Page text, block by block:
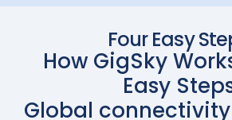
Four Easy
How GigSky
Easy
Global